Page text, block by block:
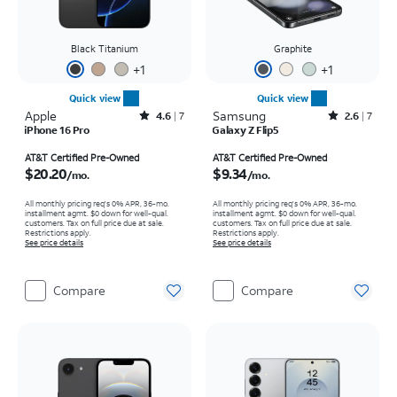
Black Titanium
+1
Quick view
Apple Rated4.6out of 5 stars with7reviews
4.6 7
iPhone 16 Pro
AT&T Certified Pre-Owned
$20.20/mo.
All monthly pricing req's 0% APR, 36-mo.
installment agmt. $0 down for well-qual.
customers. Tax on full price due at sale.
Restrictions apply.
See price details
Compare
Graphite
+1
Quick view
Samsung Rated2.6out of 5 stars with7reviews
2.6 7
Galaxy Z Flip5
AT&T Certified Pre-Owned
$9.34/mo.
All monthly pricing req's 0% APR, 36-mo.
installment agmt. $0 down for well-qual.
customers. Tax on full price due at sale.
Restrictions apply.
See price details
Compare